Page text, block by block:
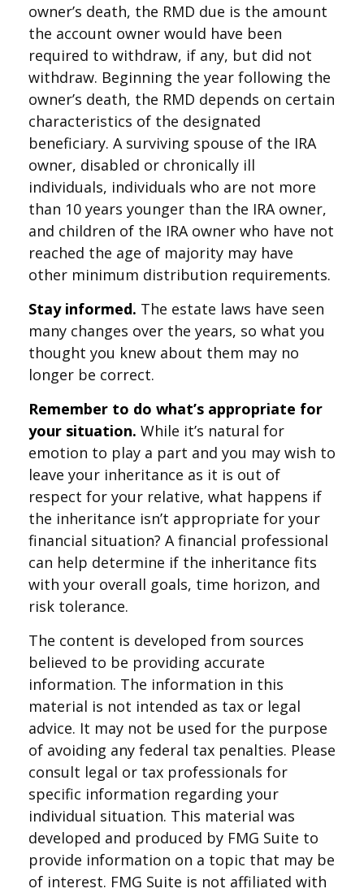
owner’s death, the RMD due is the amount
the account owner would have been
required to withdraw, if any, but did not
withdraw. Beginning the year following the
owner’s death, the RMD depends on certain
characteristics of the designated
beneficiary. A surviving spouse of the IRA
owner, disabled or chronically ill
individuals, individuals who are not more
than 10 years younger than the IRA owner,
and children of the IRA owner who have not
reached the age of majority may have
other minimum distribution requirements.
Stay informed. The estate laws have seen
many changes over the years, so what you
thought you knew about them may no
longer be correct.
Remember to do what’s appropriate for
your situation. While it’s natural for
emotion to play a part and you may wish to
leave your inheritance as it is out of
respect for your relative, what happens if
the inheritance isn’t appropriate for your
financial situation? A financial professional
can help determine if the inheritance fits
with your overall goals, time horizon, and
risk tolerance.
The content is developed from sources
believed to be providing accurate
information. The information in this
material is not intended as tax or legal
advice. It may not be used for the purpose
of avoiding any federal tax penalties. Please
consult legal or tax professionals for
specific information regarding your
individual situation. This material was
developed and produced by FMG Suite to
provide information on a topic that may be
of interest. FMG Suite is not affiliated with